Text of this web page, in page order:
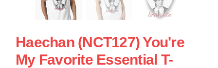
Haechan (NCT127) You're
My Favorite Essential T-